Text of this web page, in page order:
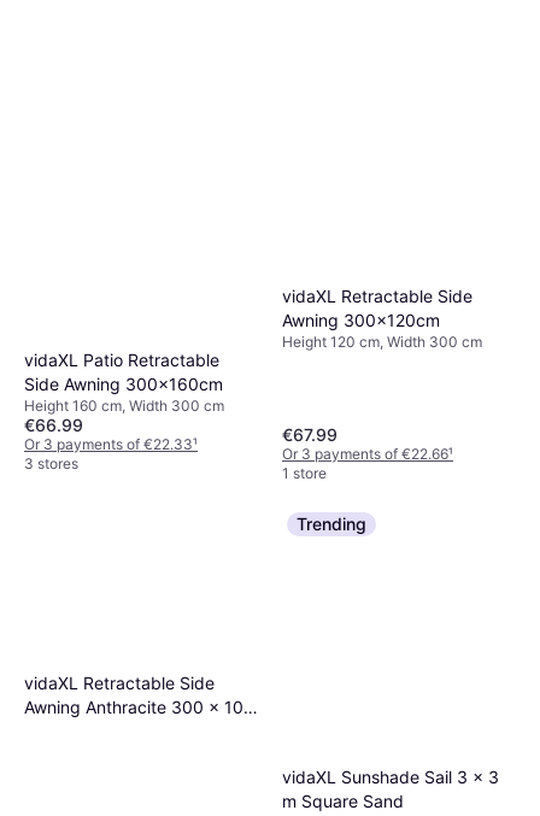
vidaXL Patio Retractable
Side Awning 300x160cm
Height 160 cm, Width 300 cm
€66.99
Or 3 payments of €22.33¹
3 stores
vidaXL Retractable Side
Awning 300x120cm
Height 120 cm, Width 300 cm
€67.99
Or 3 payments of €22.66¹
1 store
vidaXL Retractable Side
Awning Anthracite 300 x 100
Trending
vidaXL Sunshade Sail 3 x 3
m Square Sand